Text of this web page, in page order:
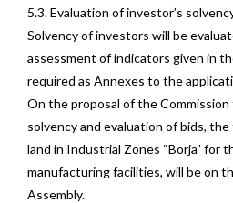
5.3. Evaluation of investor’s
Solvency of investors will be
assessment of indicators given in
required as Annexes to the
On the proposal of the
solvency and evaluation of bids,
land in Industrial Zones “Borja” for
manufacturing facilities, will be on
Assembly.